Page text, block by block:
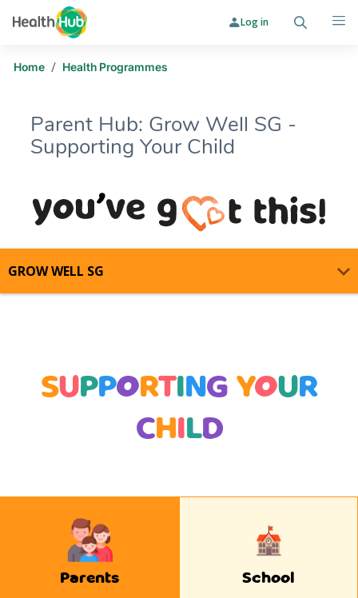
Log in Search
Home / Health Programmes
Parent Hub: Grow Well SG -
Supporting Your Child
Parent Hub: Grow Well SG -
GROW WELL SG
SUPPORTING YOUR
CHILD
Parents School